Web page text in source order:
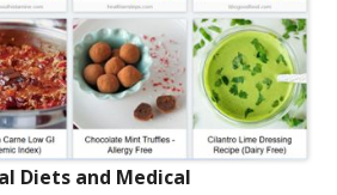
Diets and Medical